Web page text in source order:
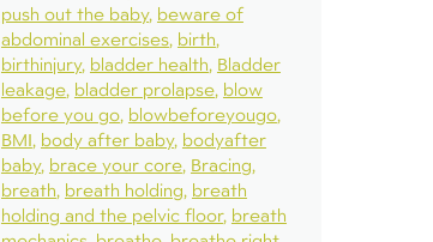
push out the baby beware of
abdominal exercises birth
birthinjury bladder health Bladder
leakage bladder prolapse blow
before you go blowbeforeyougo
BMI body after baby bodyafter
baby brace your core Bracing
breath breath holding breath
holding and the pelvic floor breath